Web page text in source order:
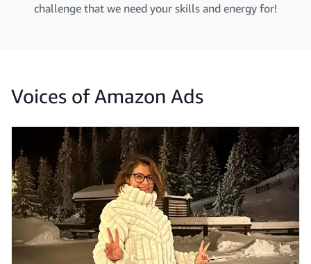
challenge that we need your skills and energy for!
Voices of Amazon Ads